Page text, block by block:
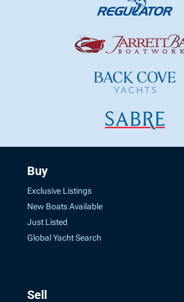
Buy
Exclusive Listings
New Boats Available
Just Listed
Global Yacht Search
Sell